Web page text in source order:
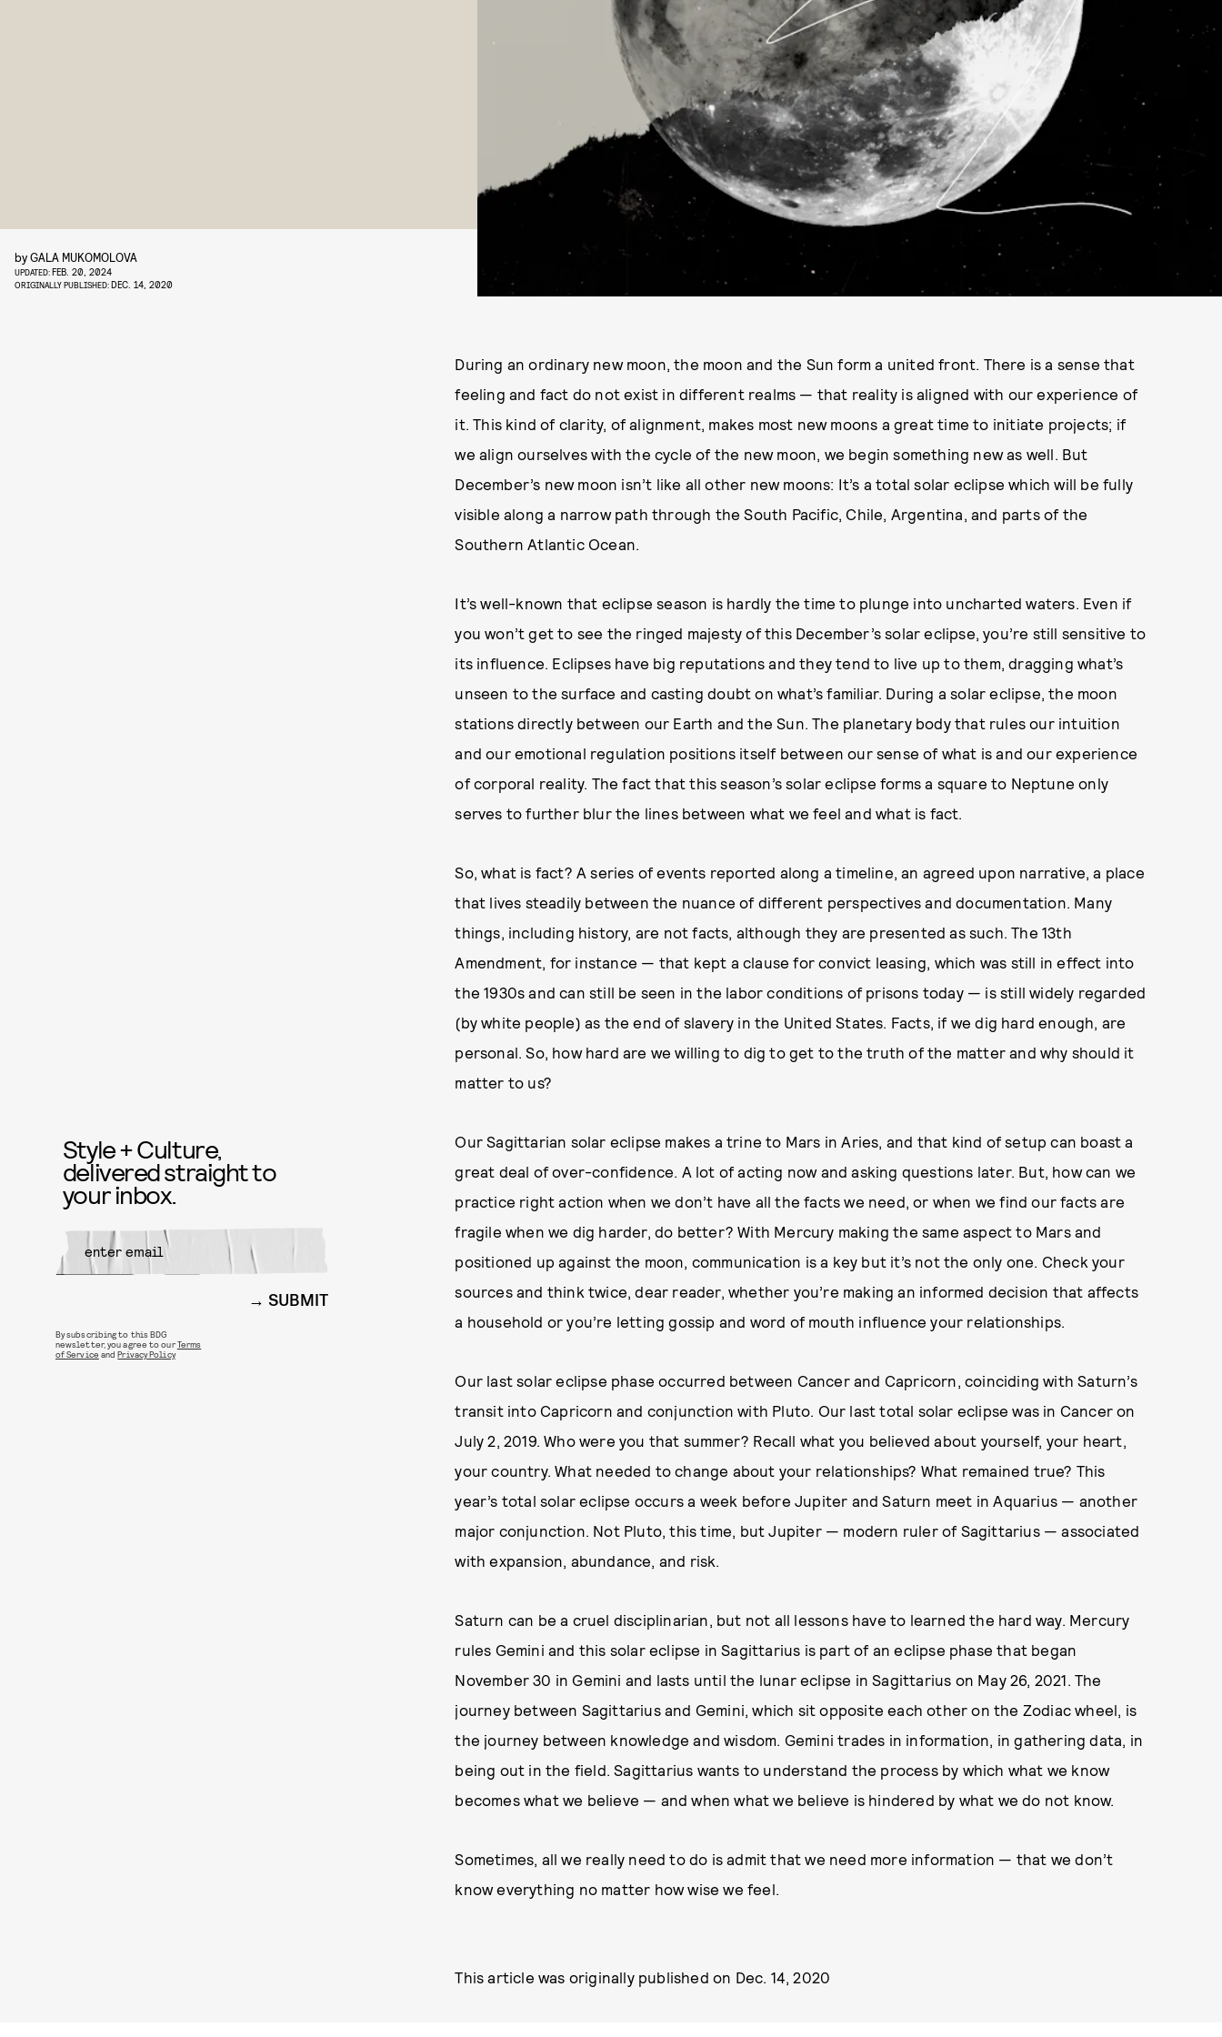
byGALA MUKOMOLOVA
UPDATED:FEB. 20, 2024
ORIGINALLY PUBLISHED:DEC. 14, 2020
During an ordinary new moon, the moon and the Sun form a united front. There is a sense that
feeling and fact do not exist in different realms — that reality is aligned with our experience of
it. This kind of clarity, of alignment, makes most new moons a great time to initiate projects; if
we align ourselves with the cycle of the new moon, we begin something new as well. But
December’s new moon isn’t like all other new moons: It’s a total solar eclipse which will be fully
visible along a narrow path through the South Pacific, Chile, Argentina, and parts of the
Southern Atlantic Ocean.
It’s well-known that eclipse season is hardly the time to plunge into uncharted waters. Even if
you won’t get to see the ringed majesty of this December’s solar eclipse, you’re still sensitive to
its influence. Eclipses have big reputations and they tend to live up to them, dragging what’s
unseen to the surface and casting doubt on what’s familiar. During a solar eclipse, the moon
stations directly between our Earth and the Sun. The planetary body that rules our intuition
and our emotional regulation positions itself between our sense of what is and our experience
of corporal reality. The fact that this season’s solar eclipse forms a square to Neptune only
serves to further blur the lines between what we feel and what is fact.
So, what is fact? A series of events reported along a timeline, an agreed upon narrative, a place
that lives steadily between the nuance of different perspectives and documentation. Many
things, including history, are not facts, although they are presented as such. The 13th
Amendment, for instance — that kept a clause for convict leasing, which was still in effect into
the 1930s and can still be seen in the labor conditions of prisons today — is still widely regarded
(by white people) as the end of slavery in the United States. Facts, if we dig hard enough, are
personal. So, how hard are we willing to dig to get to the truth of the matter and why should it
matter to us?
Our Sagittarian solar eclipse makes a trine to Mars in Aries, and that kind of setup can boast a
great deal of over-confidence. A lot of acting now and asking questions later. But, how can we
practice right action when we don’t have all the facts we need, or when we find our facts are
fragile when we dig harder, do better? With Mercury making the same aspect to Mars and
positioned up against the moon, communication is a key but it’s not the only one. Check your
sources and think twice, dear reader, whether you’re making an informed decision that affects
a household or you’re letting gossip and word of mouth influence your relationships.
Our last solar eclipse phase occurred between Cancer and Capricorn, coinciding with Saturn’s
transit into Capricorn and conjunction with Pluto. Our last total solar eclipse was in Cancer on
July 2, 2019. Who were you that summer? Recall what you believed about yourself, your heart,
your country. What needed to change about your relationships? What remained true? This
year’s total solar eclipse occurs a week before Jupiter and Saturn meet in Aquarius — another
major conjunction. Not Pluto, this time, but Jupiter — modern ruler of Sagittarius — associated
with expansion, abundance, and risk.
Saturn can be a cruel disciplinarian, but not all lessons have to learned the hard way. Mercury
rules Gemini and this solar eclipse in Sagittarius is part of an eclipse phase that began
November 30 in Gemini and lasts until the lunar eclipse in Sagittarius on May 26, 2021. The
journey between Sagittarius and Gemini, which sit opposite each other on the Zodiac wheel, is
the journey between knowledge and wisdom. Gemini trades in information, in gathering data, in
being out in the field. Sagittarius wants to understand the process by which what we know
becomes what we believe — and when what we believe is hindered by what we do not know.
Sometimes, all we really need to do is admit that we need more information — that we don’t
know everything no matter how wise we feel.
This article was originally published on Dec. 14, 2020
Style + Culture,
delivered straight to
your inbox.
SUBMIT
By subscribing to this BDG
newsletter, you agree to ourTerms
of Service andPrivacy Policy